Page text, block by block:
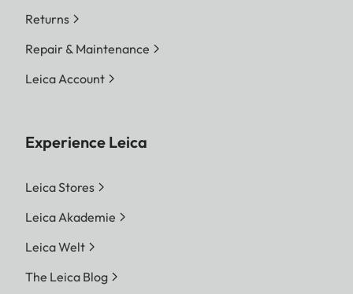
Returns
Repair & Maintenance
Leica Account
Experience Leica
Leica Stores
Leica Akademie
Leica Welt
The Leica Blog